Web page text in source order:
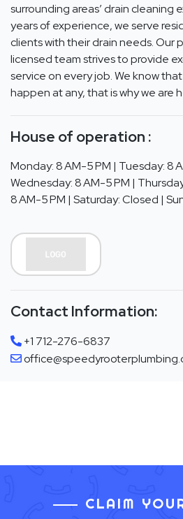
surrounding areas’ drain cleaning
years of experience, we serve
clients with their drain needs. Our
licensed team strives to provide
service on every job. We know
happen at any, that is why we are
House of operation :
Monday: 8 AM-5 PM | Tuesday: 8
Wednesday: 8 AM-5 PM |
8 AM-5 PM | Saturday: Closed |
Contact Information:
+1 712-276-6837
CLAIM